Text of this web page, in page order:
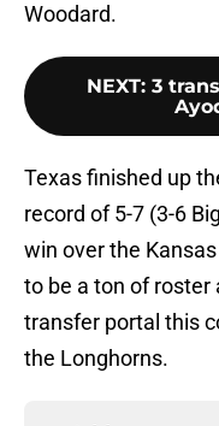
Woodard.
NEXT: 3
Texas finished up
record of 5-7 (3-6
win over the
to be a ton of
transfer portal this
the Longhorns.